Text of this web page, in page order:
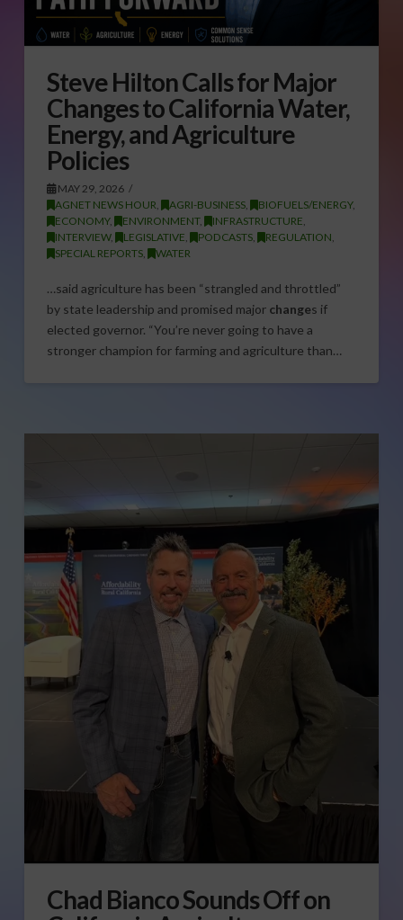
Steve Hilton Calls for Major
Changes to California Water,
Energy, and Agriculture
Policies
MAY 29, 2026
AGNET NEWS HOUR, AGRI-BUSINESS, BIOFUELS/ENERGY,
ECONOMY, ENVIRONMENT, INFRASTRUCTURE,
INTERVIEW, LEGISLATIVE, PODCASTS, REGULATION,
SPECIAL REPORTS, WATER
…said agriculture has been “strangled and throttled”
by state leadership and promised major changes if
elected governor. “You’re never going to have a
stronger champion for farming and agriculture than…
Chad Bianco Sounds Off on